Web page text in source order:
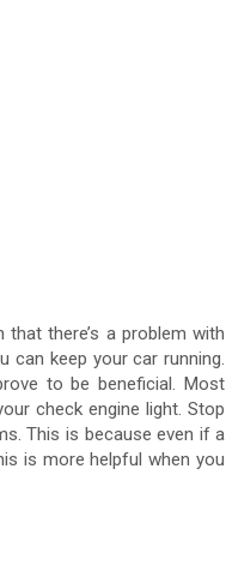
there’s a problem with
keep your car running.
to be beneficial. Most
check engine light. Stop
This is because even if a
is more helpful when you